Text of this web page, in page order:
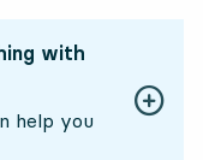
with
help you